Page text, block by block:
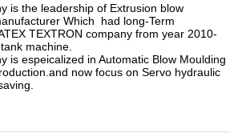
is the leadership of Extrusion blow
Which had long-Term
TEXTRON company from year 2010-
machine.
is espeicalized in Automatic Blow Moulding
now focus on Servo hydraulic